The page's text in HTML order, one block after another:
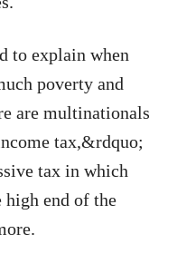
to explain when
poverty and
are multinationals
tax,&rdquo;
tax in which
high end of the